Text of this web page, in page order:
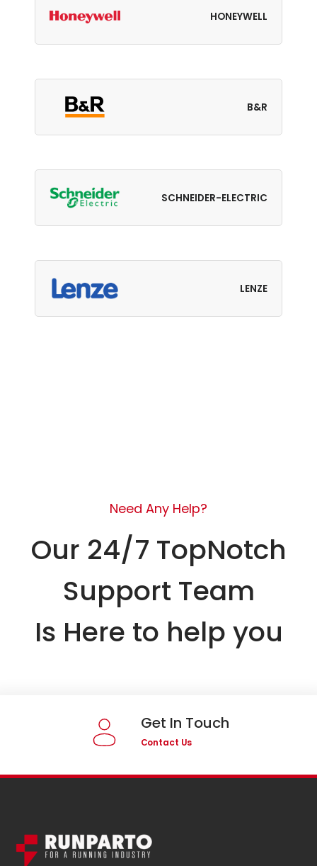
HONEYWELL
B&R
SCHNEIDER-ELECTRIC
LENZE
Need Any Help?
Our 24/7 TopNotch
Support Team
Is Here to help you
Get In Touch
Contact Us